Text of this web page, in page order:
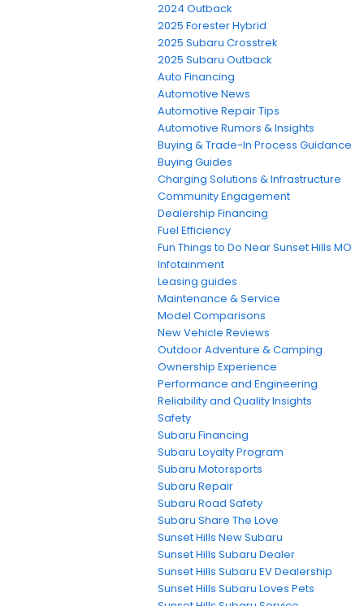
2024 Outback
2025 Forester Hybrid
2025 Subaru Crosstrek
2025 Subaru Outback
Auto Financing
Automotive News
Automotive Repair Tips
Automotive Rumors & Insights
Buying & Trade-In Process Guidance
Buying Guides
Charging Solutions & Infrastructure
Community Engagement
Dealership Financing
Fuel Efficiency
Fun Things to Do Near Sunset Hills MO
Infotainment
Leasing guides
Maintenance & Service
Model Comparisons
New Vehicle Reviews
Outdoor Adventure & Camping
Ownership Experience
Performance and Engineering
Reliability and Quality Insights
Safety
Subaru Financing
Subaru Loyalty Program
Subaru Motorsports
Subaru Repair
Subaru Road Safety
Subaru Share The Love
Sunset Hills New Subaru
Sunset Hills Subaru Dealer
Sunset Hills Subaru EV Dealership
Sunset Hills Subaru Loves Pets